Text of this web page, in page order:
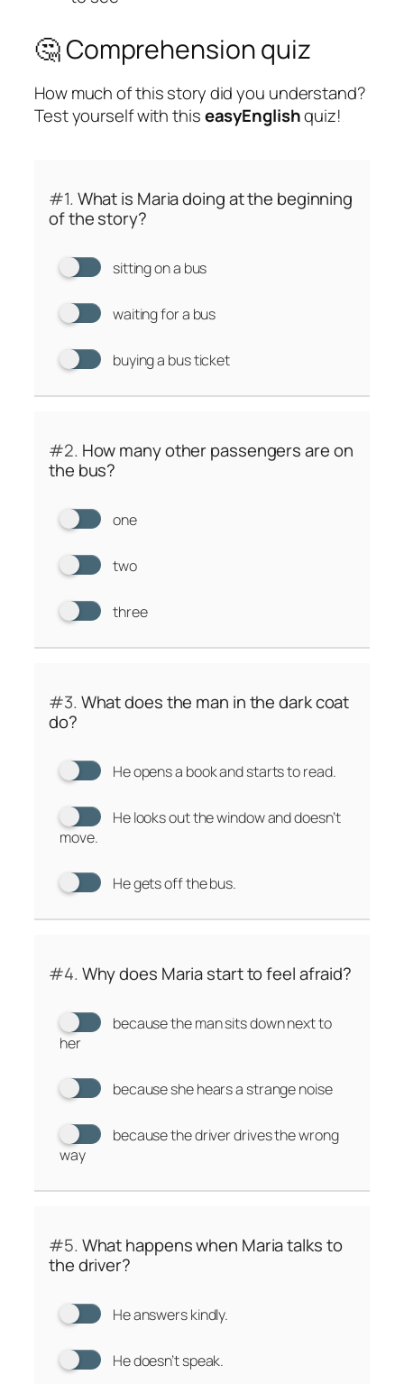
🤔 Comprehension quiz
How much of this story did you understand?
Test yourself with thiseasyEnglishquiz!
#1. What is Maria doing at the beginning
of the story?
sitting on a bus
waiting for a bus
buying a bus ticket
#2. How many other passengers are on
the bus?
one
two
three
#3. What does the man in the dark coat
do?
He opens a book and starts to read.
He looks out the window and doesn’t
move.
He gets off the bus.
#4. Why does Maria start to feel afraid?
because the man sits down next to
her
because she hears a strange noise
because the driver drives the wrong
way
#5. What happens when Maria talks to
the driver?
He answers kindly.
He doesn’t speak.